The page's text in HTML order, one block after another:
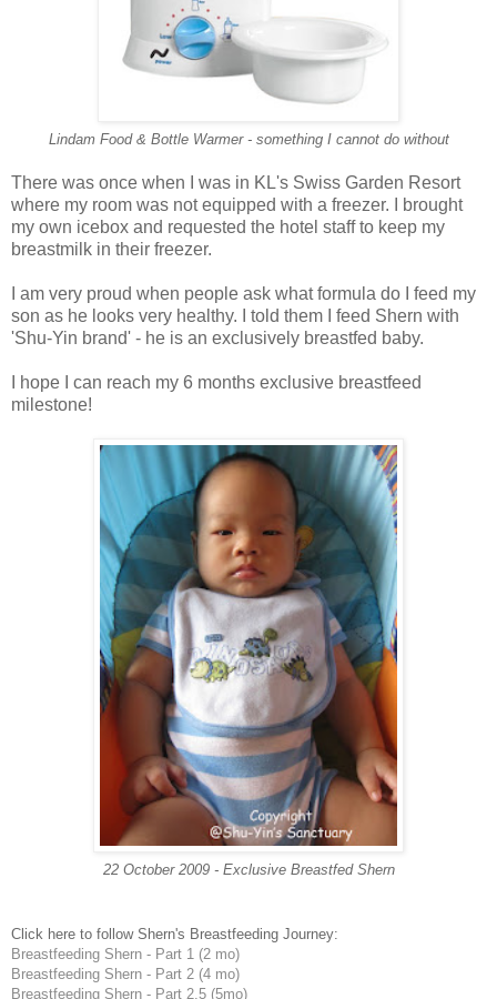
Lindam Food & Bottle Warmer - something I cannot do without
There was once when I was in KL's Swiss Garden Resort
where my room was not equipped with a freezer. I brought
my own icebox and requested the hotel staff to keep my
breastmilk in their freezer.
I am very proud when people ask what formula do I feed my
son as he looks very healthy. I told them I feed Shern with
'Shu-Yin brand' - he is an exclusively breastfed baby.
I hope I can reach my 6 months exclusive breastfeed
milestone!
22 October 2009 - Exclusive Breastfed Shern
Click here to follow Shern's Breastfeeding Journey:
Breastfeeding Shern - Part 1 (2 mo)
Breastfeeding Shern - Part 2 (4 mo)
Breastfeeding Shern - Part 2.5 (5mo)